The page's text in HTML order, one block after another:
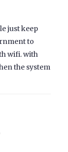
just keep
to
wifi. with
the system